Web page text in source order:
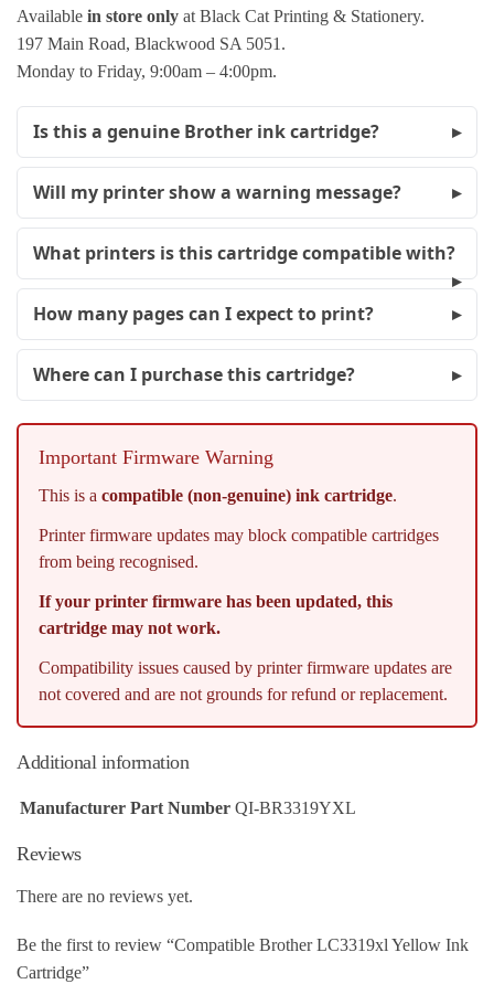
Available in store only at Black Cat Printing & Stationery.
197 Main Road, Blackwood SA 5051.
Monday to Friday, 9:00am – 4:00pm.
Is this a genuine Brother ink cartridge?
Will my printer show a warning message?
What printers is this cartridge compatible with?
How many pages can I expect to print?
Where can I purchase this cartridge?
Important Firmware Warning
This is a compatible (non-genuine) ink cartridge.
Printer firmware updates may block compatible cartridges
from being recognised.
If your printer firmware has been updated, this
cartridge may not work.
Compatibility issues caused by printer firmware updates are
not covered and are not grounds for refund or replacement.
Additional information
Manufacturer Part Number QI-BR3319YXL
Reviews
There are no reviews yet.
Be the first to review “Compatible Brother LC3319xl Yellow Ink
Cartridge”